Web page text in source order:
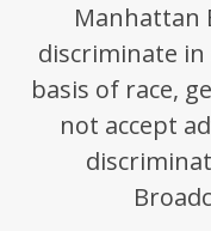
Manhattan
discriminate
basis of race,
not accept